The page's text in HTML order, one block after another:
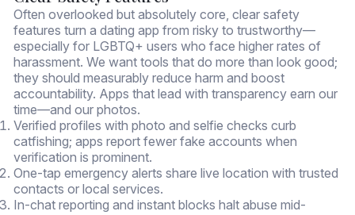
Often overlooked but absolutely core, clear safety
features turn a dating app from risky to trustworthy—
especially for LGBTQ+ users who face higher rates of
harassment. We want tools that do more than look good;
they should measurably reduce harm and boost
accountability. Apps that lead with transparency earn our
time—and our photos.
Verified profiles with photo and selfie checks curb
catfishing; apps report fewer fake accounts when
verification is prominent.
One-tap emergency alerts share live location with trusted
contacts or local services.
In-chat reporting and instant blocks halt abuse mid-